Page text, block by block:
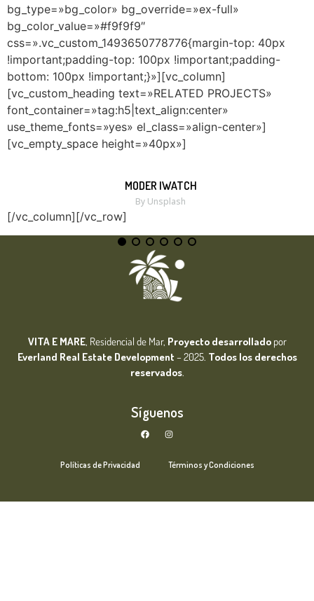
bg_type=»bg_color» bg_override=»ex-full»
bg_color_value=»#f9f9f9″
css=».vc_custom_1493650778776{margin-top: 40px
!important;padding-top: 100px !important;padding-
bottom: 100px !important;}»][vc_column]
[vc_custom_heading text=»RELATED PROJECTS»
font_container=»tag:h5|text_align:center»
use_theme_fonts=»yes» el_class=»align-center»]
[vc_empty_space height=»40px»]
MORE ZOOM
MODER IWATCH
By Unsplash
[/vc_column][/vc_row]
VITA E MARE, Residencial de Mar, Proyecto desarrolladopor
Everland Real Estate Development – 2025. Todos los derechos
reservados.
Síguenos
Políticas de Privacidad Términos y Condiciones